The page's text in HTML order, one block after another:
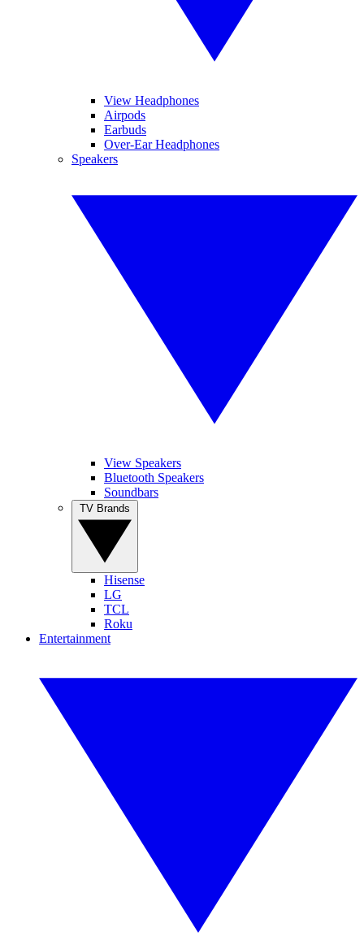
View Headphones
Airpods
Earbuds
Over-Ear Headphones
Speakers
View Speakers
Bluetooth Speakers
Soundbars
Hisense
LG
TCL
Roku
Entertainment